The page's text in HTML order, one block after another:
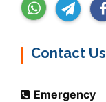
Contact Us
Emergency